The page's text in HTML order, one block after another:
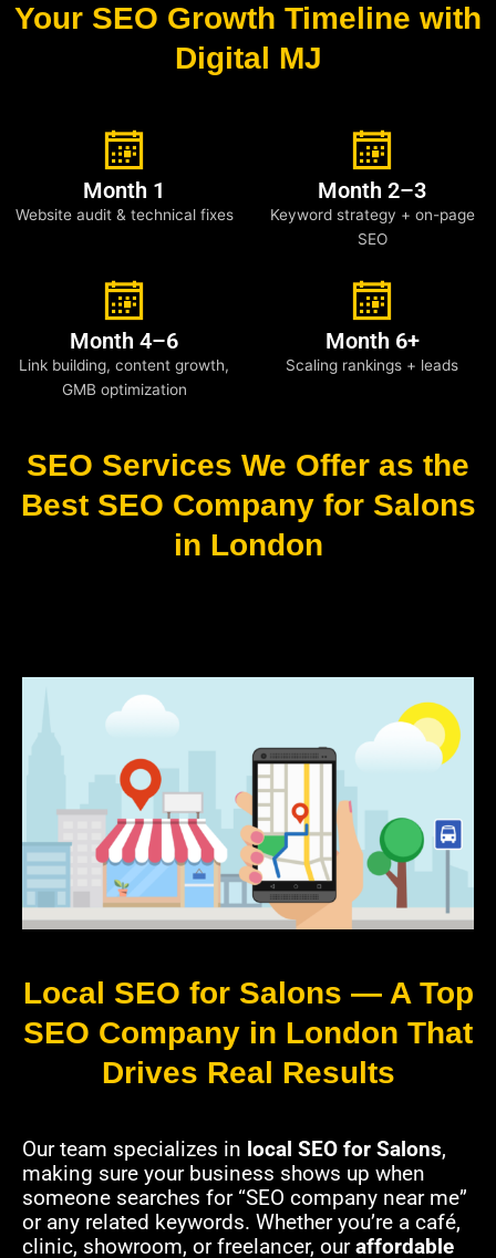
Your SEO Growth Timeline with
Digital MJ
Month 1
Website audit & technical fixes
Month 2–3
Keyword strategy + on-page
SEO
Month 4–6
Link building, content growth,
GMB optimization
Month 6+
Scaling rankings + leads
SEO Services We Offer as the
Best SEO Company for Salons
in London
Local SEO for Salons — A Top
SEO Company in London That
Drives Real Results
Our team specializes in local SEO for Salons,
making sure your business shows up when
someone searches for “SEO company near me”
or any related keywords. Whether you’re a café,
clinic, showroom, or freelancer, ouraffordable